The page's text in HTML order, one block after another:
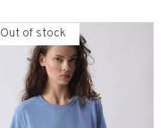
Out of stock